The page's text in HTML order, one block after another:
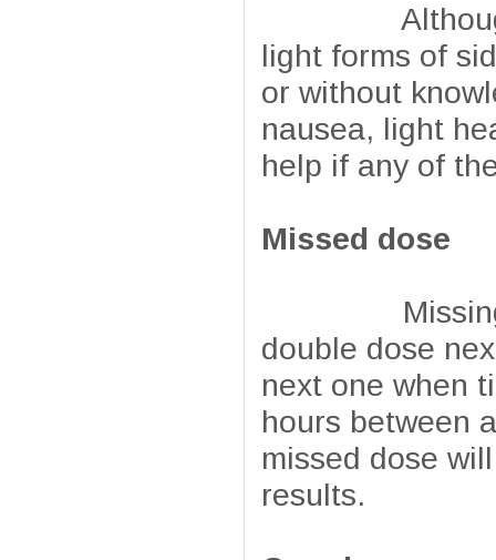
Although
light forms of
or without
nausea, light
help if any of
Missed dose
Missing a
double dose
next one when
hours between
missed dose
results.